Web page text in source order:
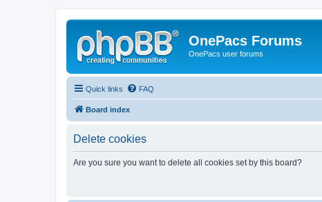
OnePacs Forums
OnePacs user forums
Quick links FAQ
Board index
Delete cookies
Are you sure you want to delete all cookies set by this board?